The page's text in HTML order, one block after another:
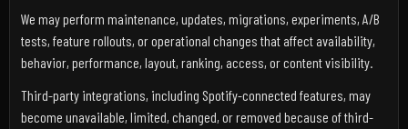
We may perform maintenance, updates, migrations, experiments, A/B
tests, feature rollouts, or operational changes that affect availability,
behavior, performance, layout, ranking, access, or content visibility.
Third-party integrations, including Spotify-connected features, may
become unavailable, limited, changed, or removed because of third-